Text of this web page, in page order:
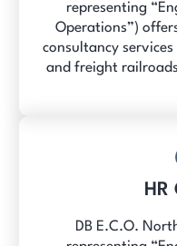
representing
Operations”)
consultancy
and freight
DB E.C.O.